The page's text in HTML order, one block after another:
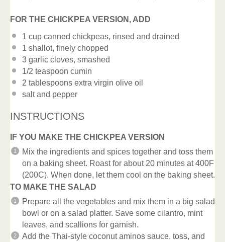
FOR THE CHICKPEA VERSION, ADD
1 cup canned chickpeas, rinsed and drained
1 shallot, finely chopped
3 garlic cloves, smashed
1/2 teaspoon cumin
2 tablespoons extra virgin olive oil
salt and pepper
INSTRUCTIONS
IF YOU MAKE THE CHICKPEA VERSION
Mix the ingredients and spices together and toss them
on a baking sheet. Roast for about 20 minutes at 400F
(200C). When done, let them cool on the baking sheet.
TO MAKE THE SALAD
Prepare all the vegetables and mix them in a big salad
bowl or on a salad platter. Save some cilantro, mint
leaves, and scallions for garnish.
Add the Thai-style coconut aminos sauce, toss, and